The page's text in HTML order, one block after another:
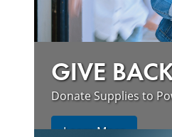
GIVE
Donate Supplies to
Learn More